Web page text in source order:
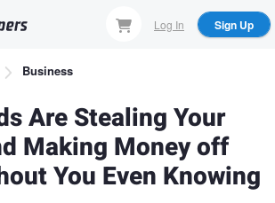
Log In Sign Up
Business
Are Stealing Your
Making Money off
You Even Knowing